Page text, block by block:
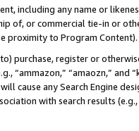
including any name or
of, or commercial tie-in or
proximity to Program Content).
purchase, register or
“ammazon,” “amaozn,” and
cause any Search Engine
with search results